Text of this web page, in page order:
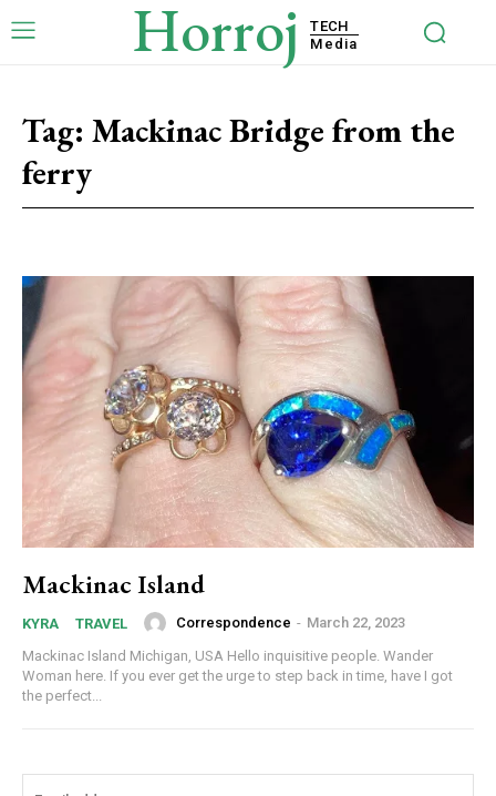
Horroj
TECH
Media
Tag: Mackinac Bridge from the
ferry
Mackinac Island
KYRA TRAVEL Correspondence - March 22, 2023
Mackinac Island Michigan, USA Hello inquisitive people. Wander
Woman here. If you ever get the urge to step back in time, have I got
the perfect...